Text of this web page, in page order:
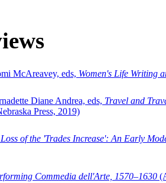
McAreavey, eds, Women's Life Writing
Diane Andrea, eds, Travel and
Press, 2019)
of the 'Trades Increase': An Early
Commedia dell'Arte, 1570–1630